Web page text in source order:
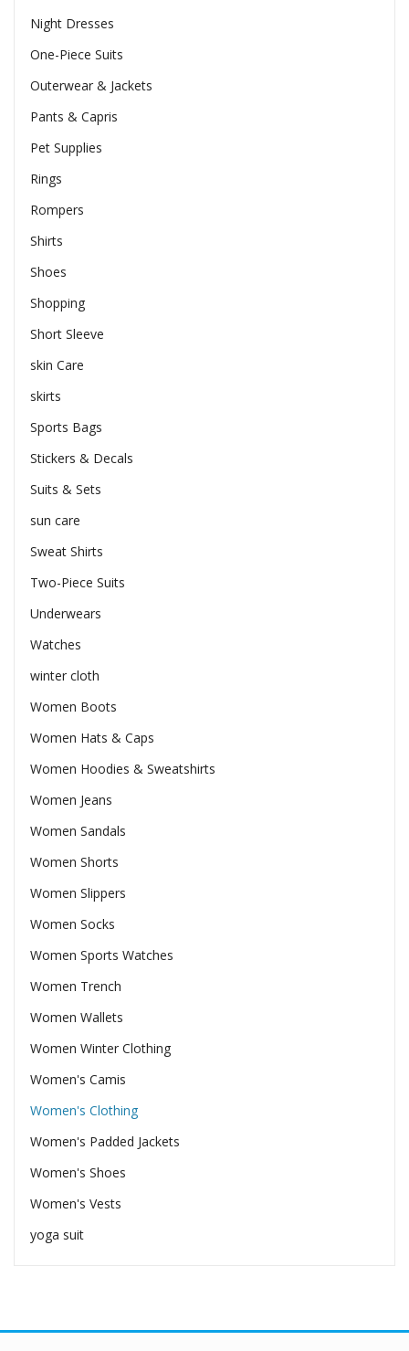
Night Dresses
One-Piece Suits
Outerwear & Jackets
Pants & Capris
Pet Supplies
Rings
Rompers
Shirts
Shoes
Shopping
Short Sleeve
skin Care
skirts
Sports Bags
Stickers & Decals
Suits & Sets
sun care
Sweat Shirts
Two-Piece Suits
Underwears
Watches
winter cloth
Women Boots
Women Hats & Caps
Women Hoodies & Sweatshirts
Women Jeans
Women Sandals
Women Shorts
Women Slippers
Women Socks
Women Sports Watches
Women Trench
Women Wallets
Women Winter Clothing
Women's Camis
Women's Clothing
Women's Padded Jackets
Women's Shoes
Women's Vests
yoga suit